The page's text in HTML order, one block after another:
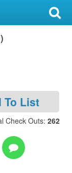
To List
Check Outs: 262